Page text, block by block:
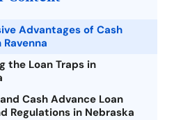
Advantages of Cash
Ravenna
the Loan Traps in
Cash Advance Loan
Regulations in Nebraska